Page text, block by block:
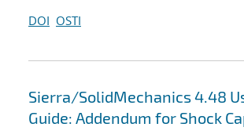
DOI OSTI
Sierra/SolidMechanics 4.48
Guide: Addendum for Shock